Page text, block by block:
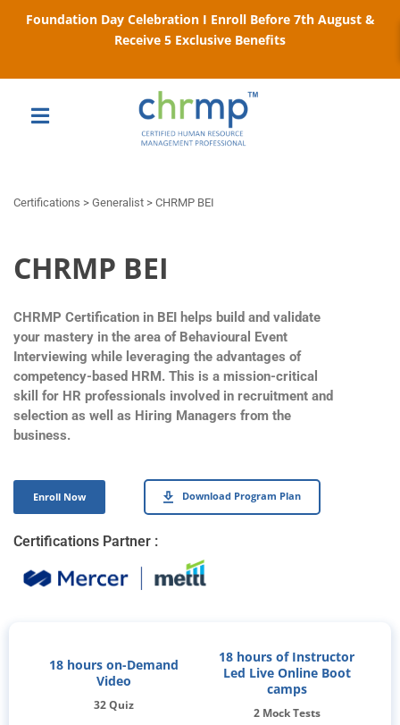
Foundation Day Celebration I Enroll Before 7th August &
Receive 5 Exclusive Benefits
Certifications > Generalist > CHRMP BEI
CHRMP BEI
CHRMP Certification in BEI helps build and validate
your mastery in the area of Behavioural Event
Interviewing while leveraging the advantages of
competency-based HRM. This is a mission-critical
skill for HR professionals involved in recruitment and
selection as well as Hiring Managers from the
business.
Enroll Now Download Program Plan
Certifications Partner :
18 hours on-Demand
Video
32 Quiz
18 hours of Instructor
Led Live Online Boot
camps
2 Mock Tests